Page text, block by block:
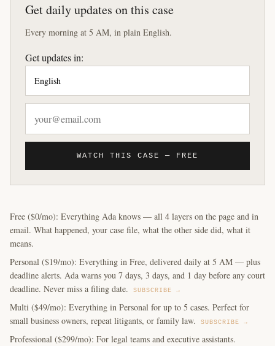
Get daily updates on this case
Every morning at 5 AM, in plain English.
Get updates in:
WATCH THIS CASE — FREE
Free ($0/mo): Everything Ada knows — all 4 layers on the page and in
email. What happened, your case file, what the other side did, what it
means.
Personal ($19/mo): Everything in Free, delivered daily at 5 AM — plus
deadline alerts. Ada warns you 7 days, 3 days, and 1 day before any court
deadline. Never miss a filing date.
SUBSCRIBE →
Multi ($49/mo): Everything in Personal for up to 5 cases. Perfect for
small business owners, repeat litigants, or family law.
SUBSCRIBE →
Professional ($299/mo): For legal teams and executive assistants.